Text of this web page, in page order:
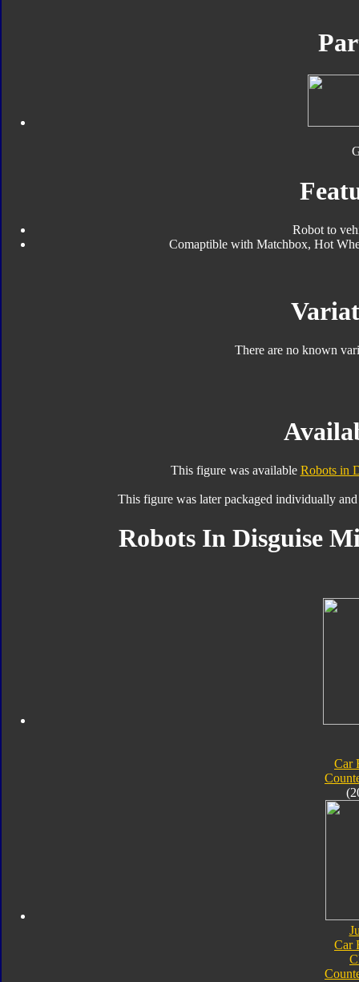
Robot to
Comaptible with Matchbox, Hot
There are no known
This figure was available Robots in
This figure was later packaged individually
Robots In Disguise
Car
Car